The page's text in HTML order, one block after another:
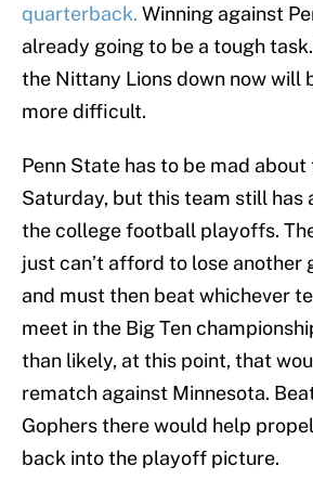
quarterback. Winning against
already going to be a tough
the Nittany Lions down now will
more difficult.
Penn State has to be mad
Saturday, but this team still has
the college football playoffs.
just can’t afford to lose another
and must then beat whichever
meet in the Big Ten
than likely, at this point, that
rematch against Minnesota.
Gophers there would help
back into the playoff picture.